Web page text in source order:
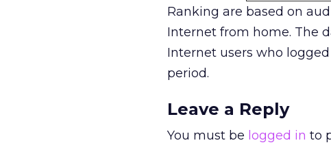
Ranking are based on
Internet from home. The
Internet users who
period.
Leave a Reply
You must be logged in to